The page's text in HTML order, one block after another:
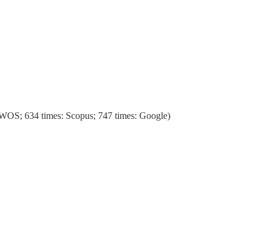
634 times: Scopus; 747 times: Google)